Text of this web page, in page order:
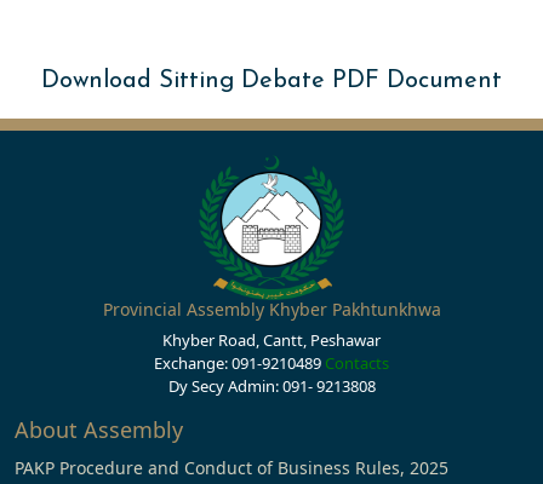
Download Sitting Debate PDF Document
Provincial Assembly Khyber Pakhtunkhwa
Khyber Road, Cantt, Peshawar
Exchange: 091-9210489 Contacts
Dy Secy Admin: 091- 9213808
About Assembly
PAKP Procedure and Conduct of Business Rules, 2025